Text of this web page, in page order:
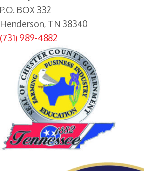
P.O. BOX 332
Henderson, TN 38340
(731) 989-4882